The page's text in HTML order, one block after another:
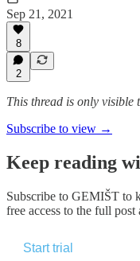
Sep 21, 2021
8
2
This thread is only visible
Subscribe to view →
Keep reading
Subscribe to GEMIŠT to
free access to the full post
Start trial